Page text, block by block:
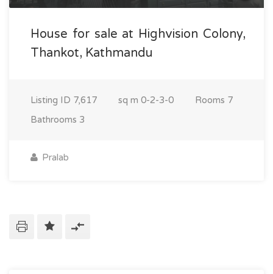
House for sale at Highvision Colony,
Thankot, Kathmandu
Listing ID 7,617 sq m 0-2-3-0 Rooms 7
Bathrooms 3
Pralab